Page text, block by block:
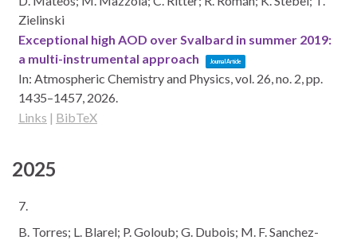
Zielinski
Exceptional high AOD over Svalbard in summer 2019:
a multi-instrumental approach
Journal Article
In: Atmospheric Chemistry and Physics,vol. 26,no. 2,pp.
1435–1457, 2026.
Links | BibTeX
2025
7.
B. Torres; L. Blarel; P. Goloub; G. Dubois; M. F. Sanchez-